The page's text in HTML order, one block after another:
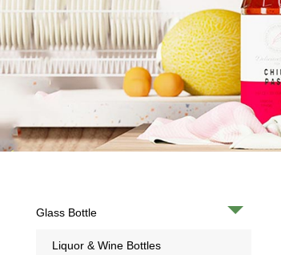
Glass Bottle
Liquor & Wine Bottles